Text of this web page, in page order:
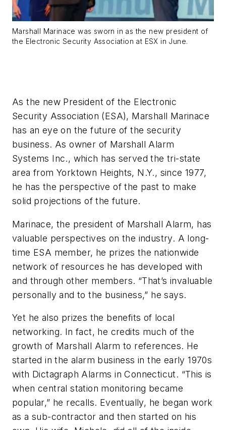
Marshall Marinace was sworn in as the new president of
the Electronic Security Association at ESX in June.
As the new President of the Electronic
Security Association (ESA), Marshall Marinace
has an eye on the future of the security
business. As owner of Marshall Alarm
Systems Inc., which has served the tri-state
area from Yorktown Heights, N.Y., since 1977,
he has the perspective of the past to make
solid projections of the future.
Marinace, the president of Marshall Alarm, has
valuable perspectives on the industry. A long-
time ESA member, he prizes the nationwide
network of resources he has developed with
and through other members. “That’s invaluable
personally and to the business,” he says.
Yet he also prizes the benefits of local
networking. In fact, he credits much of the
growth of Marshall Alarm to references. He
started in the alarm business in the early 1970s
with Dictagraph Alarms in Connecticut. “This is
when central station monitoring became
popular,” he recalls. Eventually, he began work
as a sub-contractor and then started on his